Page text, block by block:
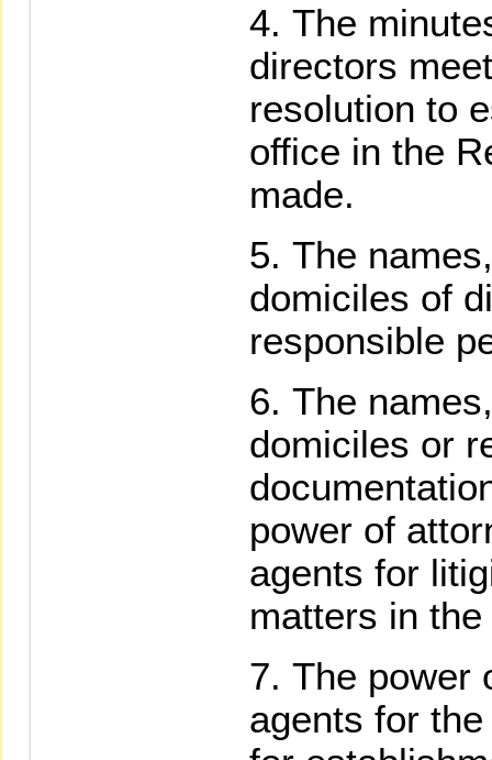
The
directors
resolution to
office in the
made.
The
domiciles of
responsible
The
domiciles or
power of
agents for
matters in
The power
agents for